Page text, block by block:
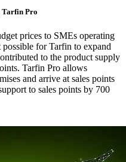
Tarfin Pro
prices to SMEs operating
for Tarfin to expand
to the product supply
Tarfin Pro allows
and arrive at sales points
to sales points by 700